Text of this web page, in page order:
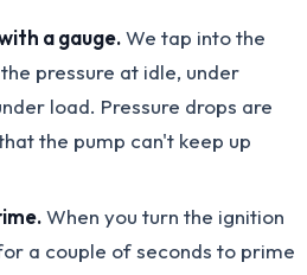
a gauge.We tap into the
pressure at idle, under
load. Pressure drops are
the pump can't keep up
When you turn the ignition
a couple of seconds to prime